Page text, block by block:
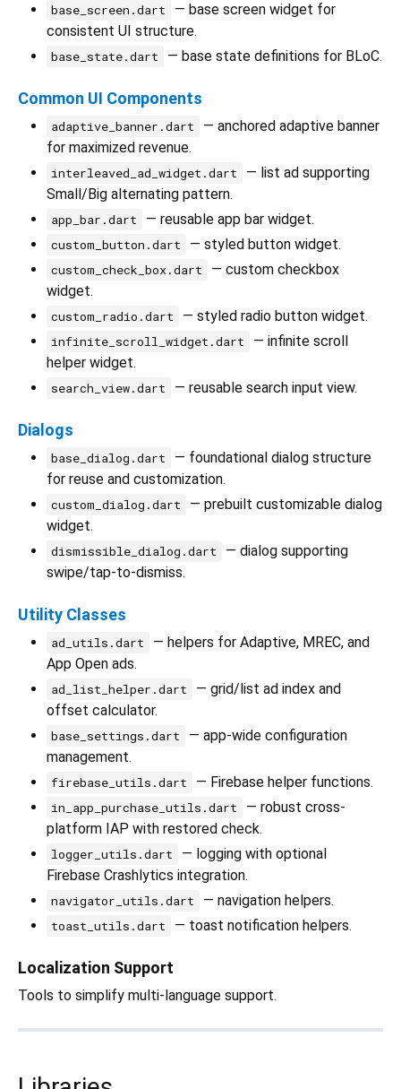
base_screen.dart
— base screen widget for
consistent UI structure.
base_state.dart — base state definitions for BLoC.
Common UI Components
adaptive_banner.dart
— anchored adaptive banner
for maximized revenue.
interleaved_ad_widget.dart
— list ad supporting
Small/Big alternating pattern.
app_bar.dart — reusable app bar widget.
custom_button.dart — styled button widget.
custom_check_box.dart
— custom checkbox
widget.
custom_radio.dart — styled radio button widget.
infinite_scroll_widget.dart
— infinite scroll
helper widget.
search_view.dart — reusable search input view.
Dialogs
base_dialog.dart
— foundational dialog structure
for reuse and customization.
custom_dialog.dart
— prebuilt customizable dialog
widget.
dismissible_dialog.dart
— dialog supporting
swipe/tap-to-dismiss.
Utility Classes
ad_utils.dart
— helpers for Adaptive, MREC, and
App Open ads.
ad_list_helper.dart
— grid/list ad index and
offset calculator.
base_settings.dart
— app-wide configuration
management.
firebase_utils.dart — Firebase helper functions.
in_app_purchase_utils.dart
— robust cross-
platform IAP with restored check.
logger_utils.dart
— logging with optional
Firebase Crashlytics integration.
navigator_utils.dart — navigation helpers.
toast_utils.dart — toast notification helpers.
Localization Support
Tools to simplify multi-language support.